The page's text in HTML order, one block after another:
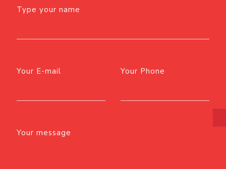
Type your name
Your E-mail Your Phone
Your message